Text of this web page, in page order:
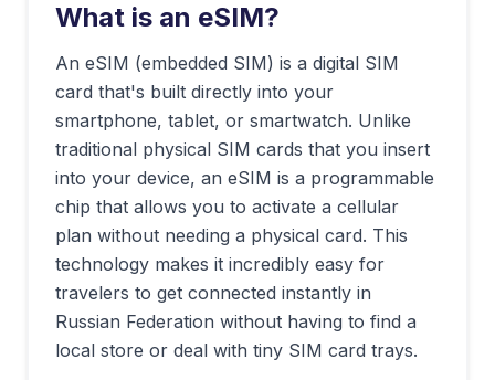
What is an eSIM?
An eSIM (embedded SIM) is a digital SIM
card that's built directly into your
smartphone, tablet, or smartwatch. Unlike
traditional physical SIM cards that you insert
into your device, an eSIM is a programmable
chip that allows you to activate a cellular
plan without needing a physical card. This
technology makes it incredibly easy for
travelers to get connected instantly in
Russian Federation without having to find a
local store or deal with tiny SIM card trays.